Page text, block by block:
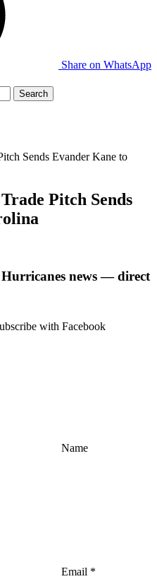
Share on WhatsApp
Sends Evander Kane to
Pitch Sends
news — direct
with Facebook
Name
Email *